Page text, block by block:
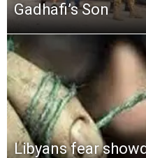
Gadhafi’s Son
Libyans fear